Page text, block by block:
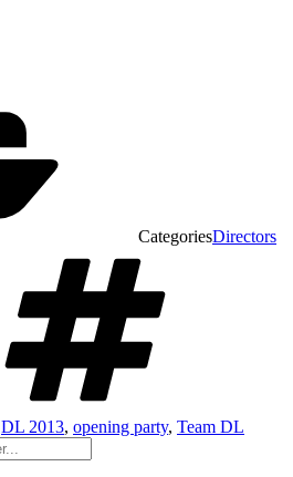
CategoriesDirectors
DL 2013, opening party, Team DL